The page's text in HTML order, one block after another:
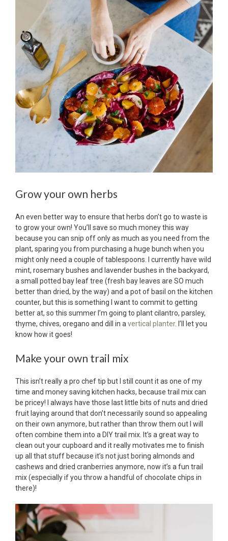
Grow your own herbs
An even better way to ensure that herbs don’t go to waste is
to grow your own! You’ll save so much money this way
because you can snip off only as much as you need from the
plant, sparing you from purchasing a huge bunch when you
might only need a couple of tablespoons. I currently have wild
mint, rosemary bushes and lavender bushes in the backyard,
a small potted bay leaf tree (fresh bay leaves are SO much
better than dried, by the way) and a pot of basil on the kitchen
counter, but this is something I want to commit to getting
better at, so this summer I’m going to plant cilantro, parsley,
thyme, chives, oregano and dill in a vertical planter. I’ll let you
know how it goes!
Make your own trail mix
This isn’t really a pro chef tip but I still count it as one of my
time and money saving kitchen hacks, because trail mix can
be pricey! I always have those last little bits of nuts and dried
fruit laying around that don’t necessarily sound so appealing
on their own anymore, but rather than throw them out I will
often combine them into a DIY trail mix. It’s a great way to
clean out your cupboard and it really motivates me to finish
up all that stuff because it’s not just boring almonds and
cashews and dried cranberries anymore, now it’s a fun trail
mix (especially if you throw a handful of chocolate chips in
there)!